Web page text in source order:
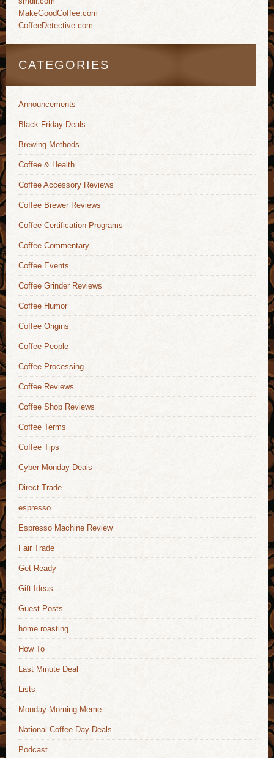
MakeGoodCoffee.com
CoffeeDetective.com
CATEGORIES
Announcements
Black Friday Deals
Brewing Methods
Coffee & Health
Coffee Accessory Reviews
Coffee Brewer Reviews
Coffee Certification Programs
Coffee Commentary
Coffee Events
Coffee Grinder Reviews
Coffee Humor
Coffee Origins
Coffee People
Coffee Processing
Coffee Reviews
Coffee Shop Reviews
Coffee Terms
Coffee Tips
Cyber Monday Deals
Direct Trade
espresso
Espresso Machine Review
Fair Trade
Get Ready
Gift Ideas
Guest Posts
home roasting
How To
Last Minute Deal
Lists
Monday Morning Meme
National Coffee Day Deals
Podcast